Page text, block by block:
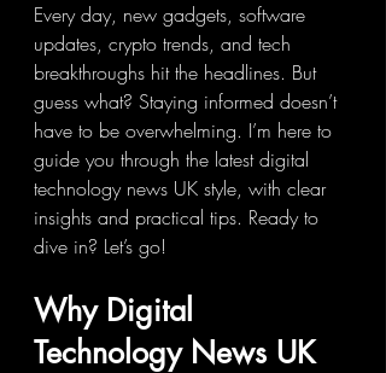
Every day, new gadgets, software
updates, crypto trends, and tech
breakthroughs hit the headlines. But
guess what? Staying informed doesn’t
have to be overwhelming. I’m here to
guide you through the latest digital
technology news UK style, with clear
insights and practical tips. Ready to
dive in? Let’s go!
Why Digital
Technology News UK